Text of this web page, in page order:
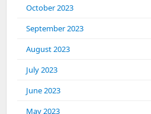
October 2023
September 2023
August 2023
July 2023
June 2023
May 2023